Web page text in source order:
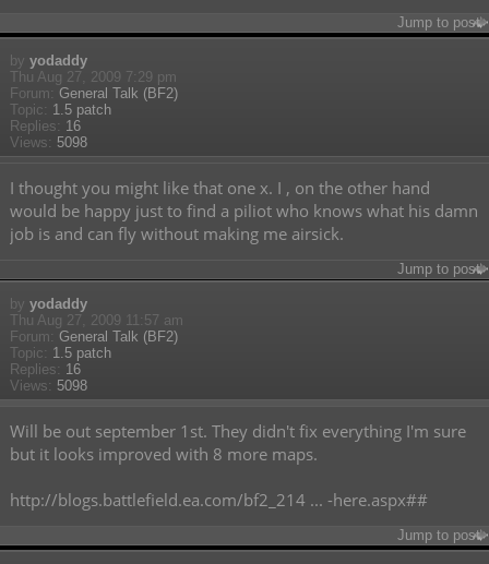
Jump to post
by yodaddy
Thu Aug 27, 2009 7:29 pm
Forum: General Talk (BF2)
Topic: 1.5 patch
Replies: 16
Views: 5098
I thought you might like that one x. I , on the other hand
would be happy just to find a piliot who knows what his damn
job is and can fly without making me airsick.
Jump to post
by yodaddy
Thu Aug 27, 2009 11:57 am
Forum: General Talk (BF2)
Topic: 1.5 patch
Replies: 16
Views: 5098
Will be out september 1st. They didn't fix everything I'm sure
but it looks improved with 8 more maps.
http://blogs.battlefield.ea.com/bf2_214 ... -here.aspx##
Jump to post